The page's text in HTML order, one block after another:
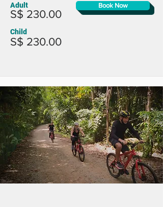
Book Now
Adult
S$ 230.00
Child
S$ 230.00